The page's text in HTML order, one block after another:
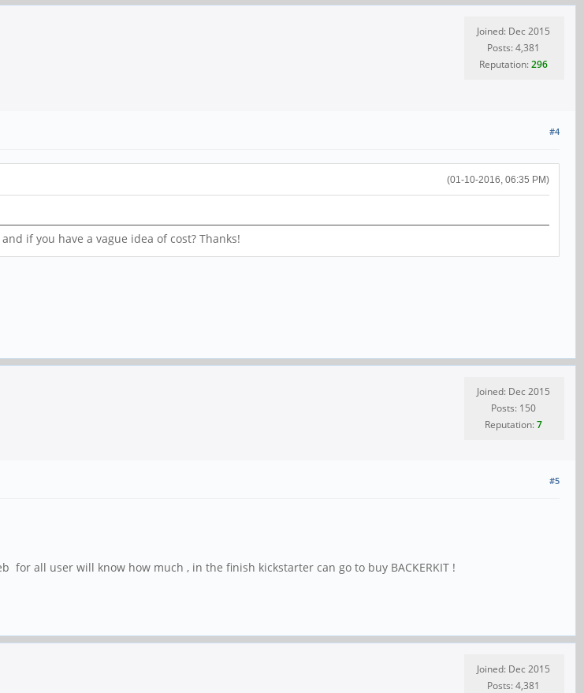
Joined: Dec 2015
Posts: 4,381
Reputation:296
#4
(01-10-2016, 06:35 PM)
if you have a vague idea of cost? Thanks!
Joined: Dec 2015
Posts: 150
Reputation:7
#5
all user will know how much , in the finish kickstarter can go to buy BACKERKIT !
Joined: Dec 2015
Posts: 4,381